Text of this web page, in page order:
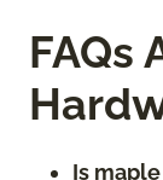
FAQs
Is